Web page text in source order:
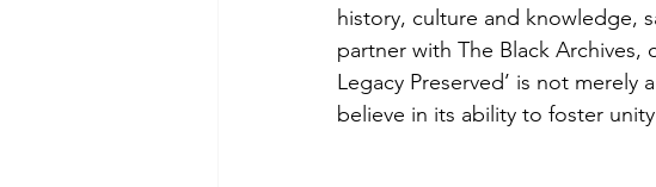
history, culture and knowledge,
partner with The Black
Legacy Preserved’ is not
believe in its ability to foster